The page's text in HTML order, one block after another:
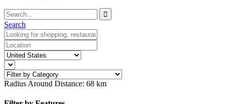
Search
Radius Around Distance: 68 km